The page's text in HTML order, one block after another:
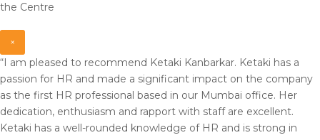
the Centre
×
“I am pleased to recommend Ketaki Kanbarkar. Ketaki has a
passion for HR and made a significant impact on the company
as the first HR professional based in our Mumbai office. Her
dedication, enthusiasm and rapport with staff are excellent.
Ketaki has a well-rounded knowledge of HR and is strong in